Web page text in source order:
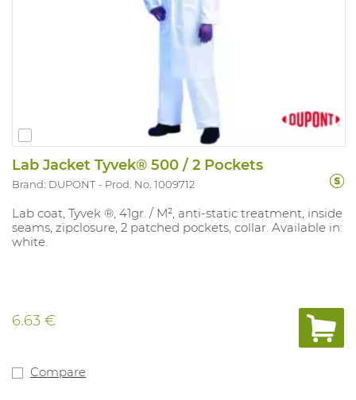
Lab Jacket Tyvek® 500 / 2 Pockets
Brand: DUPONT Prod. No. 1009712
Lab coat, Tyvek ®, 41gr. / M², anti-static treatment, inside
seams, zipclosure, 2 patched pockets, collar. Available in:
white.
6.63 €
Compare